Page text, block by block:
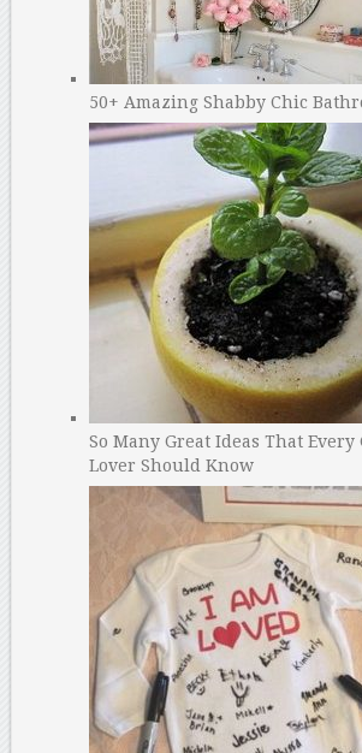
50+ Amazing Shabby Chic
So Many Great Ideas That
Lover Should Know